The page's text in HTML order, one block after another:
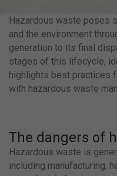
Hazardous waste poses
and the environment
generation to its final
stages of this lifecycle,
highlights best practices
with hazardous waste
The dangers of
Hazardous waste is
including manufacturing,